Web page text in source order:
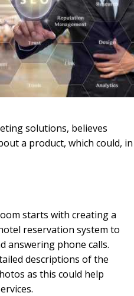
solutions, believes
a product, which could, in
starts with creating a
reservation system to
answering phone calls.
descriptions of the
as this could help